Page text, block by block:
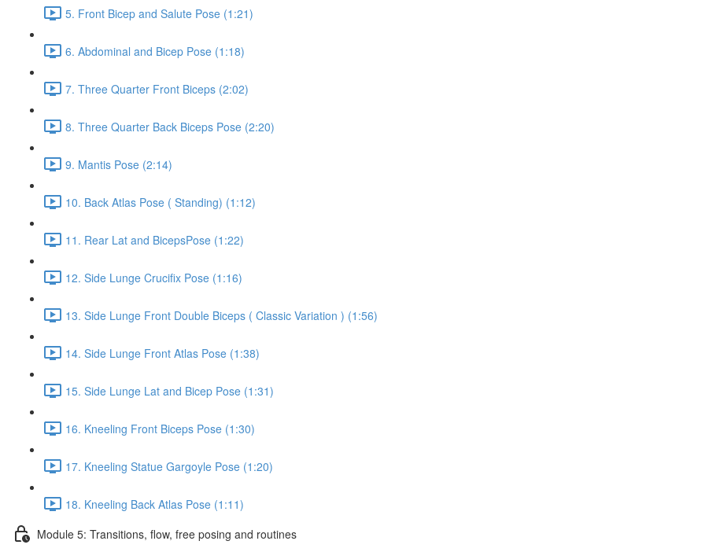
5. Front Bicep and Salute Pose (1:21)
6. Abdominal and Bicep Pose (1:18)
7. Three Quarter Front Biceps (2:02)
8. Three Quarter Back Biceps Pose (2:20)
9. Mantis Pose (2:14)
10. Back Atlas Pose ( Standing) (1:12)
11. Rear Lat and BicepsPose (1:22)
12. Side Lunge Crucifix Pose (1:16)
13. Side Lunge Front Double Biceps ( Classic Variation ) (1:56)
14. Side Lunge Front Atlas Pose (1:38)
15. Side Lunge Lat and Bicep Pose (1:31)
16. Kneeling Front Biceps Pose (1:30)
17. Kneeling Statue Gargoyle Pose (1:20)
18. Kneeling Back Atlas Pose (1:11)
Module 5: Transitions, flow, free posing and routines